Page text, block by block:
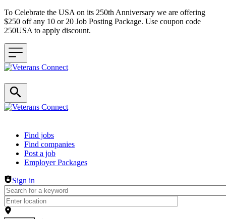
To Celebrate the USA on its 250th Anniversary we are offering
$250 off any 10 or 20 Job Posting Package. Use coupon code
250USA to apply discount.
Header navigation
Find jobs
Find companies
Post a job
Employer Packages
Sign in